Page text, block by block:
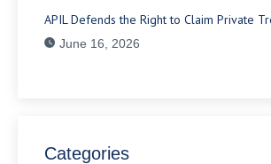
APIL Defends the Right to Claim Private
June 16, 2026
Categories